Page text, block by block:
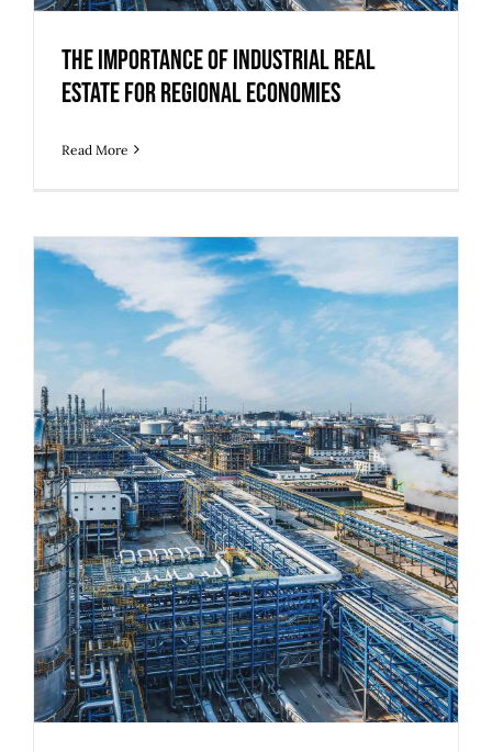
The Importance of Industrial Real
Estate for Regional Economies
Read More
5 Strategies to Prepare Legacy
Industrial Buildings for Modern
Operations